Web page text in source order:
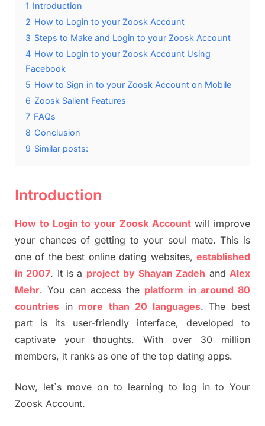
1 Introduction
2 How to Login to your Zoosk Account
3 Steps to Make and Login to your Zoosk Account
4 How to Login to your Zoosk Account Using
Facebook
5 How to Sign in to your Zoosk Account on Mobile
6 Zoosk Salient Features
7 FAQs
8 Conclusion
9 Similar posts:
Introduction
How to Login to your Zoosk Accountwill improve
your chances of getting to your soul mate. This is
one of the best online dating websites, established
in 2007. It is a project by Shayan Zadeh andAlex
Mehr. You can access the platform in around 80
countries in more than 20 languages. The best
part is its user-friendly interface, developed to
captivate your thoughts. With over 30 million
members, it ranks as one of the top dating apps.
Now, let`s move on to learning to log in to Your
Zoosk Account.